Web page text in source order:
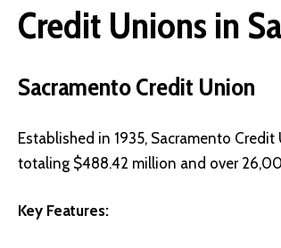
Credit Unions in
Sacramento Credit Union
Established in 1935, Sacramento
totaling $488.42 million and over
Key Features: